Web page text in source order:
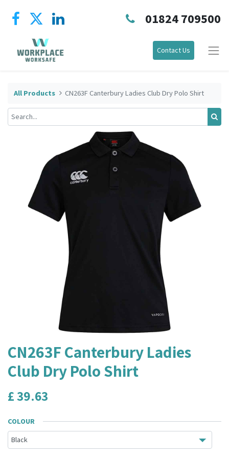
01824 709500
Contact Us
All Products CN263F Canterbury Ladies Club Dry Polo Shirt
CN263F Canterbury Ladies
Club Dry Polo Shirt
£39.63
COLOUR